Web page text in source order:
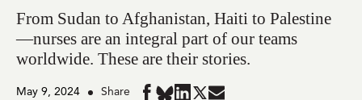
From Sudan to Afghanistan, Haiti to Palestine
—nurses are an integral part of our teams
worldwide. These are their stories.
May 9, 2024 Share Share